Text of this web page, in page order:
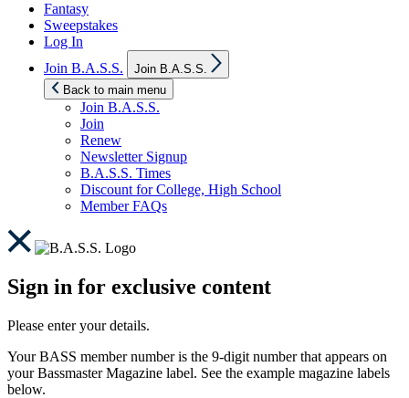
Fantasy
Sweepstakes
Log In
Join B.A.S.S.
sub
Join B.A.S.S.
Back to main menu
Join B.A.S.S.
Join
Renew
Newsletter Signup
B.A.S.S. Times
Discount for College, High School
Member FAQs
Sign in for exclusive content
Please enter your details.
Your BASS member number is the 9-digit number that appears on
your Bassmaster Magazine label. See the example magazine labels
below.